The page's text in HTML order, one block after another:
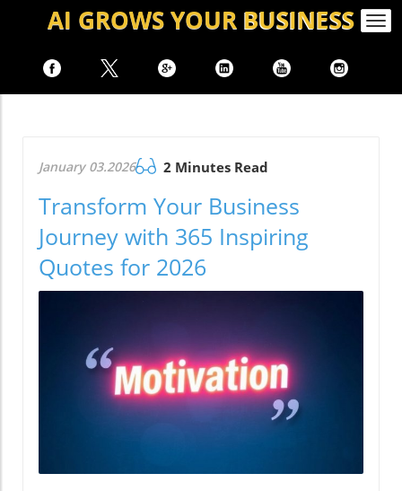
AI GROWSYOUR BUSINESS
January 03.2026 2 Minutes Read
Transform Your Business
Journey with 365 Inspiring
Quotes for 2026